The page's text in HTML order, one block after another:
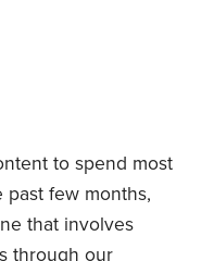
to spend most
few months,
that involves
through our